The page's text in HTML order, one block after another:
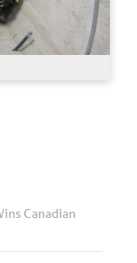
Canadian